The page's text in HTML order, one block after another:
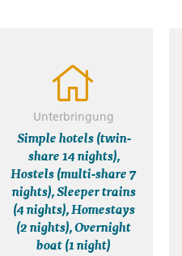
Unterbringung
Simple hotels (twin-
share 14 nights),
Hostels (multi-share 7
nights), Sleeper trains
(4 nights), Homestays
(2 nights), Overnight
boat (1 night)